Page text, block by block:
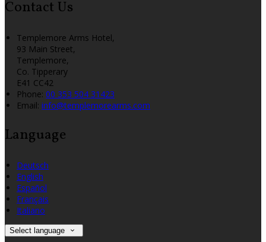
Contact Us
Templemore Arms Hotel,
93 Main Street,
Templemore,
Co. Tipperary
E41 CC42
Phone: 00 353 504 31423
Email: info@templemorearms.com
Language
Deutsch
English
Español
Français
Italiano
Select language